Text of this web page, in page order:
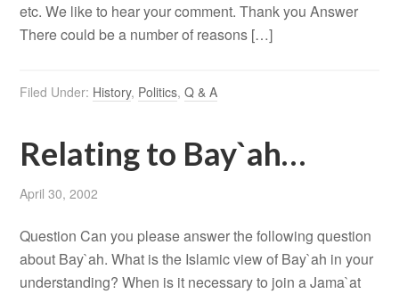
etc. We like to hear your comment. Thank you Answer
There could be a number of reasons […]
Filed Under: History, Politics,Q & A
Relating to Bay`ah…
April 30, 2002
Question Can you please answer the following question
about Bay`ah. What is the Islamic view of Bay`ah in your
understanding? When is it necessary to join a Jama`at